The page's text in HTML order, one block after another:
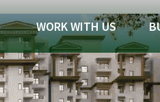
WORK WITH US